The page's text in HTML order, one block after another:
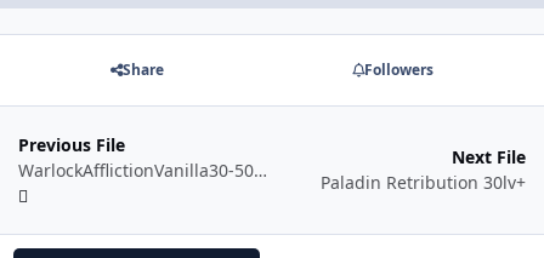
Share Followers
Previous File
WarlockAfflictionVanilla30-50Voidwalker.xml
Next File
Paladin Retribution 30lv+